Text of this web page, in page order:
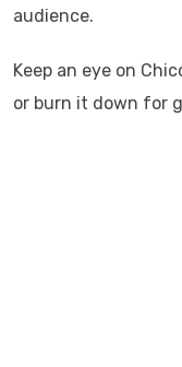
audience.
Keep an eye on
or burn it down for